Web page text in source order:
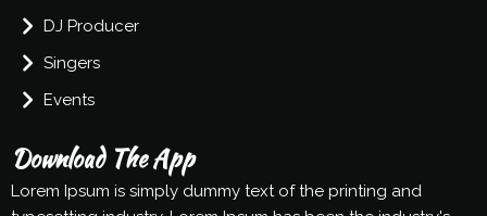
DJ Producer
Singers
Events
Download The App
Lorem Ipsum is simply dummy text of the printing and